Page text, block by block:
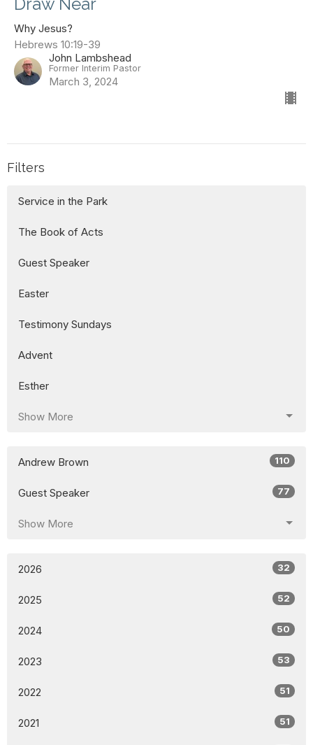
Why Jesus?
Hebrews 10:19-39
John Lambshead
Former Interim Pastor
March 3, 2024
Filters
Service in the Park
The Book of Acts
Guest Speaker
Easter
Testimony Sundays
Advent
Esther
Show More
Andrew Brown 110
Guest Speaker 77
Show More
2026 32
2025 52
2024 50
2023 53
2022 51
2021 51